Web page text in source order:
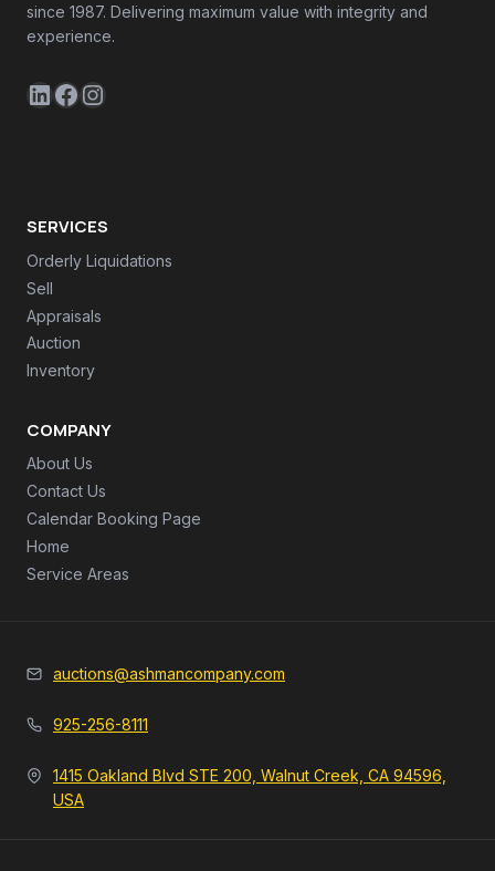
since 1987. Delivering maximum value with integrity and
experience.
LinkedIn
Facebook
Instagram
SERVICES
Orderly Liquidations
Sell
Appraisals
Auction
Inventory
COMPANY
About Us
Contact Us
Calendar Booking Page
Home
Service Areas
auctions@ashmancompany.com
925-256-8111
1415 Oakland Blvd STE 200, Walnut Creek, CA 94596,
USA